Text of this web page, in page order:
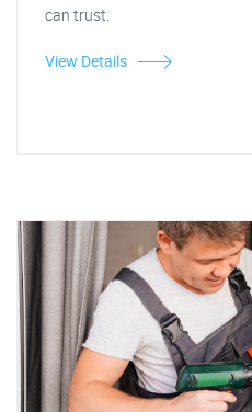
can trust.
View Details